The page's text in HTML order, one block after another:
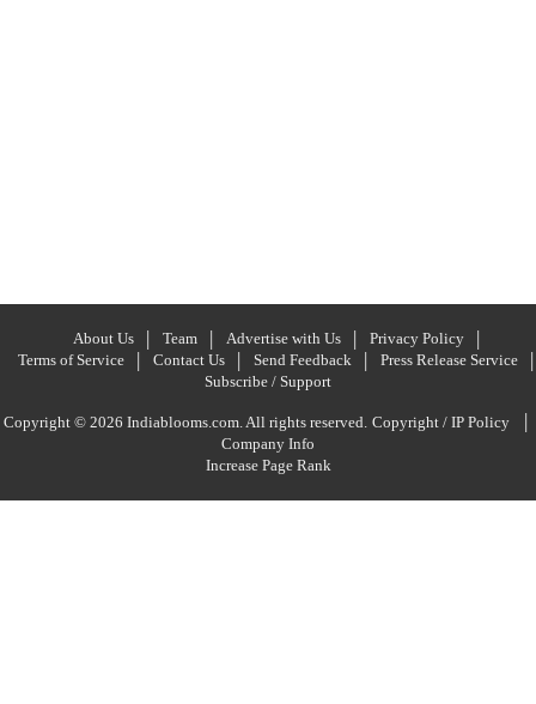
About Us Team Advertise with Us
Privacy Policy
Terms of Service
Contact Us Send Feedback
Press Release Service
Subscribe / Support
Copyright © 2026 Indiablooms.com. All rights reserved. Copyright / IP Policy
Company Info
Increase Page Rank